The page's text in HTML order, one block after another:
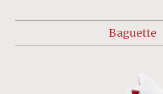
Baguette